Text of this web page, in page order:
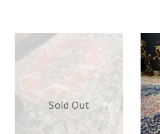
Sold Out